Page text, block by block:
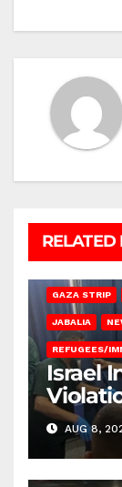
RELATED
GAZA STRIP
JABALIA
REFUGEES/
Israel
AUG 8,